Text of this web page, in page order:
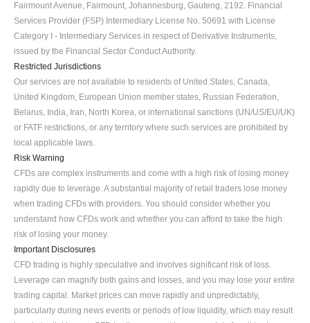
Fairmount Avenue, Fairmount, Johannesburg, Gauteng, 2192. Financial
Services Provider (FSP) Intermediary License No. 50691 with License
Category I - Intermediary Services in respect of Derivative Instruments,
issued by the Financial Sector Conduct Authority.
Restricted Jurisdictions
Our services are not available to residents of United States, Canada,
United Kingdom, European Union member states, Russian Federation,
Belarus, India, Iran, North Korea, or international sanctions (UN/US/EU/UK)
or FATF restrictions, or any territory where such services are prohibited by
local applicable laws.
Risk Warning
CFDs are complex instruments and come with a high risk of losing money
rapidly due to leverage. A substantial majority of retail traders lose money
when trading CFDs with providers. You should consider whether you
understand how CFDs work and whether you can afford to take the high
risk of losing your money.
Important Disclosures
CFD trading is highly speculative and involves significant risk of loss.
Leverage can magnify both gains and losses, and you may lose your entire
trading capital. Market prices can move rapidly and unpredictably,
particularly during news events or periods of low liquidity, which may result